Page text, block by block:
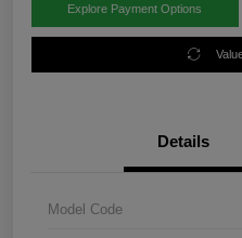
Explore Payment Options
Details
Model Code